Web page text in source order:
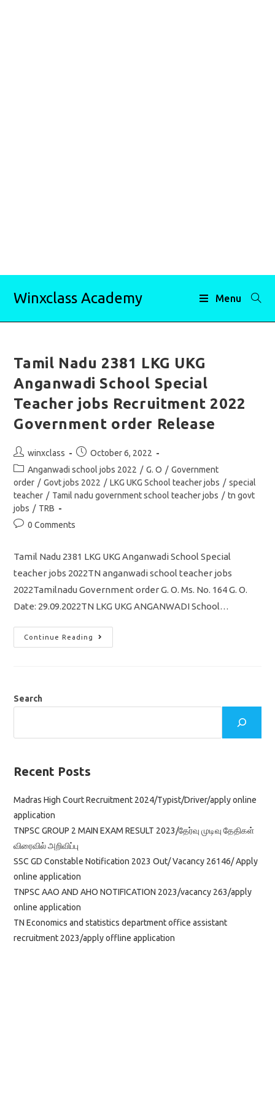
Winxclass Academy Menu
Tamil Nadu 2381 LKG UKG
Anganwadi School Special
Teacher jobs Recruitment 2022
Government order Release
Post
author:
winxclass
Post
published:
October 6, 2022
Post
category:
Anganwadi school jobs 2022 / G. O / Government
order / Govt jobs 2022 / LKG UKG School teacher jobs / special
teacher / Tamil nadu government school teacher jobs / tn govt
jobs / TRB
Post0 Comments
Tamil Nadu 2381 LKG UKG Anganwadi School Special
teacher jobs 2022TN anganwadi school teacher jobs
2022Tamilnadu Government order G. O. Ms. No. 164 G. O.
Date: 29.09.2022TN LKG UKG ANGANWADI School…
Continue Reading
Tamil
Nadu
Teacher
Government
Search
Recent Posts
Madras High Court Recruitment 2024/Typist/Driver/apply online
application
TNPSC GROUP 2 MAIN EXAM RESULT 2023/தேர்வு முடிவு தேதிகள்
விரைவில் அறிவிப்பு
SSC GD Constable Notification 2023 Out/ Vacancy 26146/ Apply
online application
TNPSC AAO AND AHO NOTIFICATION 2023/vacancy 263/apply
online application
TN Economics and statistics department office assistant
recruitment 2023/apply offline application